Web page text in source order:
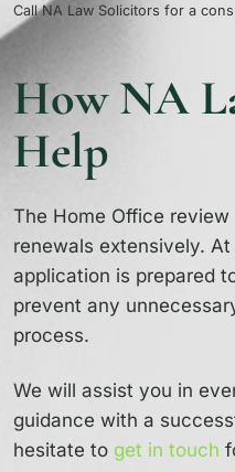
Call NA Law Solicitors for a
How NA
Help
The Home Office
renewals extensively. At
application is prepared
prevent any
process.
We will assist you in
guidance with a
hesitate to get in touch